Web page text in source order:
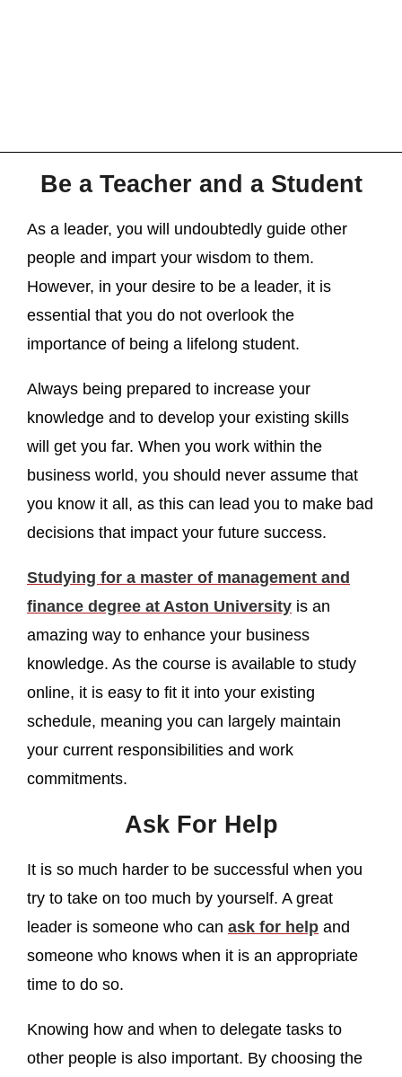
Be a Teacher and a Student
As a leader, you will undoubtedly guide other
people and impart your wisdom to them.
However, in your desire to be a leader, it is
essential that you do not overlook the
importance of being a lifelong student.
Always being prepared to increase your
knowledge and to develop your existing skills
will get you far. When you work within the
business world, you should never assume that
you know it all, as this can lead you to make bad
decisions that impact your future success.
Studying for a master of management and
finance degree at Aston University is an
amazing way to enhance your business
knowledge. As the course is available to study
online, it is easy to fit it into your existing
schedule, meaning you can largely maintain
your current responsibilities and work
commitments.
Ask For Help
It is so much harder to be successful when you
try to take on too much by yourself. A great
leader is someone who can ask for help and
someone who knows when it is an appropriate
time to do so.
Knowing how and when to delegate tasks to
other people is also important. By choosing the